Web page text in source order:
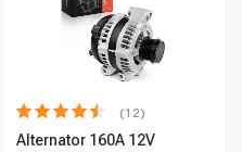
(12)
Alternator 160A 12V